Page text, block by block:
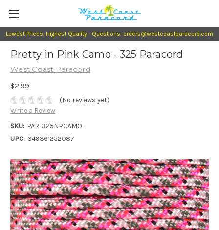
Lowest Prices, Highest Quality - Questions: orders@westcoastparacord.com
Pretty in Pink Camo - 325 Paracord
West Coast Paracord
$2.99
(No reviews yet)
Write a Review
SKU: PAR-325NPCAMO-
UPC: 349361252087